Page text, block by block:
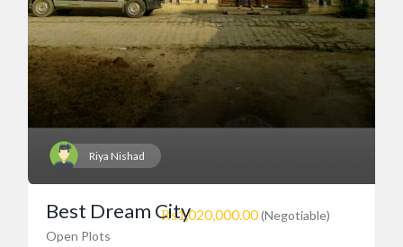
Riya Nishad
₨1,020,000.00(Negotiable)
Best Dream City
Open Plots